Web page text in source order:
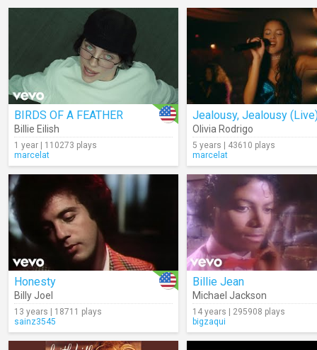
BIRDS OF A FEATHER
Billie Eilish
1 year | 110273 plays
marcelat
Jealousy, Jealousy
Olivia Rodrigo
5 years | 43610 plays
marcelat
Honesty
Billy Joel
13 years | 18711 plays
sainz3545
Billie Jean
Michael Jackson
14 years | 295908 plays
bigzaqui